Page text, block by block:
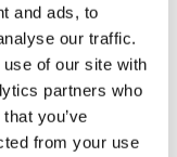
and ads, to
our traffic.
of our site with
partners who
you’ve
from your use